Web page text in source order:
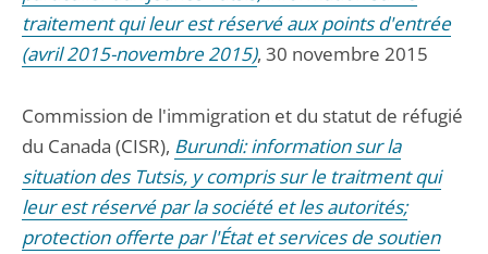
traitement qui leur est réservé aux points d'entrée
(avril 2015-novembre 2015), 30 novembre 2015
Commission de l'immigration et du statut de réfugié
du Canada (CISR), Burundi: information sur la
situation des Tutsis, y compris sur le traitment qui
leur est réservé par la société et les autorités;
protection offerte par l'État et services de soutien